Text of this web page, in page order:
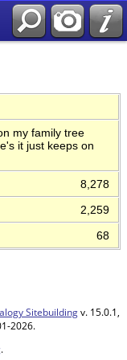
my family tree
it just keeps on
8,278
2,259
68
Sitebuildingv. 15.0.1,
2026.
.